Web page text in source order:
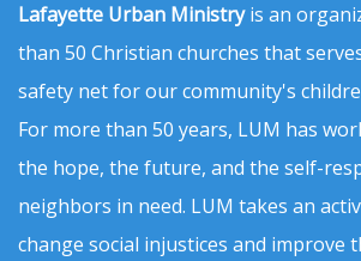
Lafayette Urban Ministryis an
than 50 Christian churches that
safety net for our community's
For more than 50 years, LUM has
the hope, the future, and the self-
neighbors in need. LUM takes an
change social injustices and improve